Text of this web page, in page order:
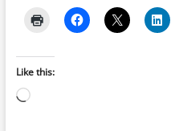
Like this:
Loading…